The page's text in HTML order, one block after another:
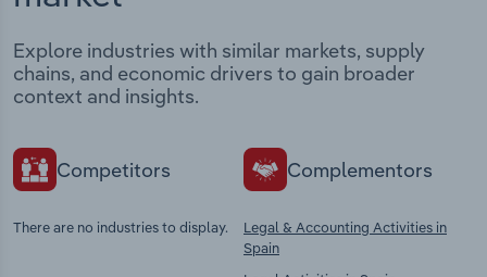
Explore industries with similar markets, supply
chains, and economic drivers to gain broader
context and insights.
Competitors
There are no industries to display.
Complementors
Legal & Accounting Activities in
Spain